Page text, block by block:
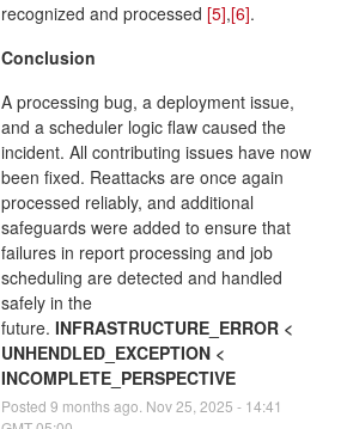
recognized and processed [5],[6].
Conclusion
A processing bug, a deployment issue,
and a scheduler logic flaw caused the
incident. All contributing issues have now
been fixed. Reattacks are once again
processed reliably, and additional
safeguards were added to ensure that
failures in report processing and job
scheduling are detected and handled
safely in the
future. INFRASTRUCTURE_ERROR <
UNHENDLED_EXCEPTION <
INCOMPLETE_PERSPECTIVE
Posted 9 months ago. Nov25 2025 - 14:41